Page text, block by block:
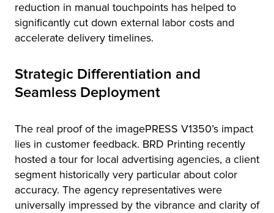
reduction in manual touchpoints has helped to
significantly cut down external labor costs and
accelerate delivery timelines.
Strategic Differentiation and
Seamless Deployment
The real proof of the imagePRESS V1350’s impact
lies in customer feedback. BRD Printing recently
hosted a tour for local advertising agencies, a client
segment historically very particular about color
accuracy. The agency representatives were
universally impressed by the vibrance and clarity of